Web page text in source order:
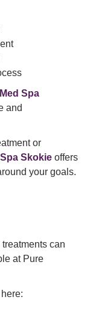
Spa
and
or
Skokie offers
your goals.
can
at Pure